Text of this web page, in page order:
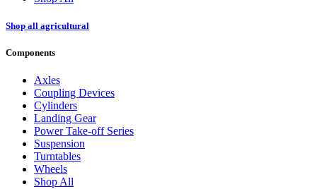
Shop all agricultural
Components
Axles
Coupling Devices
Cylinders
Landing Gear
Power Take-off Series
Suspension
Turntables
Wheels
Shop All